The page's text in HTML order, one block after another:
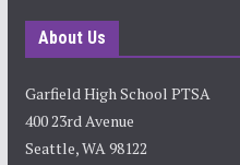
About Us
Garfield High School PTSA
400 23rd Avenue
Seattle, WA 98122